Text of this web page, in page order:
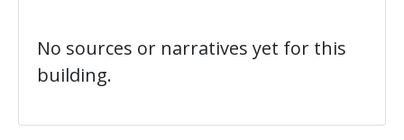
No sources or narratives yet for this
building.